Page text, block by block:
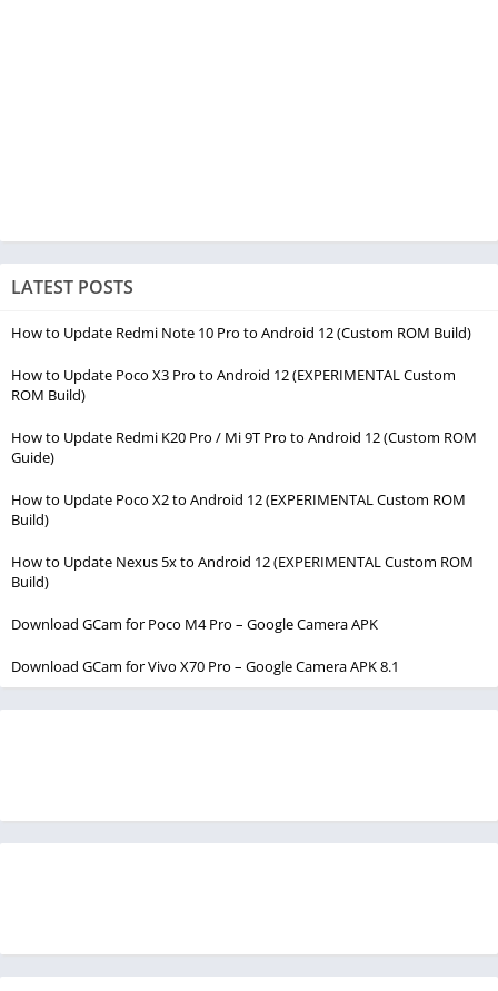
LATEST POSTS
How to Update Redmi Note 10 Pro to Android 12 (Custom ROM Build)
How to Update Poco X3 Pro to Android 12 (EXPERIMENTAL Custom
ROM Build)
How to Update Redmi K20 Pro / Mi 9T Pro to Android 12 (Custom ROM
Guide)
How to Update Poco X2 to Android 12 (EXPERIMENTAL Custom ROM
Build)
How to Update Nexus 5x to Android 12 (EXPERIMENTAL Custom ROM
Build)
Download GCam for Poco M4 Pro – Google Camera APK
Download GCam for Vivo X70 Pro – Google Camera APK 8.1